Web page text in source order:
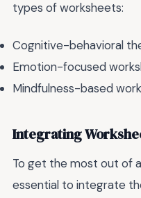
types of worksheets:
Cognitive-behavioral
Emotion-focused
Mindfulness-based
Integrating
To get the most out of
essential to integrate